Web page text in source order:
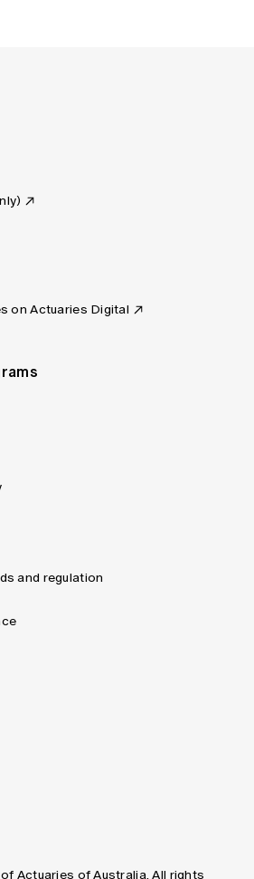
on Actuaries Digital
and regulation
Actuaries of Australia. All rights